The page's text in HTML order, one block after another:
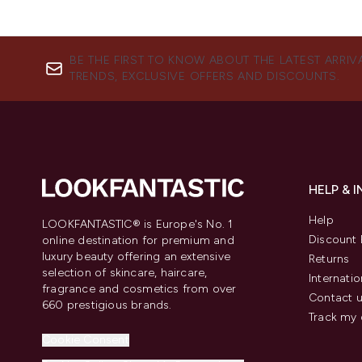
BE THE FIRST TO KNOW ABOUT THE LATEST
TRENDS, EXCLUSIVE OFFERS AND DISCOUNTS.
LOOKFANTASTIC® is Europe's No. 1
online destination for premium and
luxury beauty offering an extensive
selection of skincare, haircare,
fragrance and cosmetics from over
660 prestigious brands.
HELP &
Help
Discount
Returns
Contact
Track my